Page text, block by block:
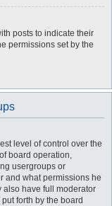
posts to indicate their
permissions set by the
level of control over the
board operation,
usergroups or
and what permissions he
also have full moderator
forth by the board